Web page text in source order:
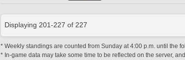
Displaying 201-227 of 227
* Weekly standings are counted from Sunday at 4:00 p.m. until the
* In-game data may take some time to be reflected on the server,